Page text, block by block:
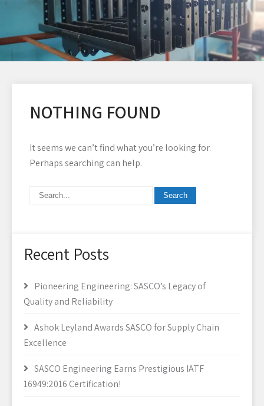
NOTHING FOUND
It seems we can’t find what you’re looking for.
Perhaps searching can help.
Recent Posts
Pioneering Engineering: SASCO’s Legacy of
Quality and Reliability
Ashok Leyland Awards SASCO for Supply Chain
Excellence
SASCO Engineering Earns Prestigious IATF
16949:2016 Certification!